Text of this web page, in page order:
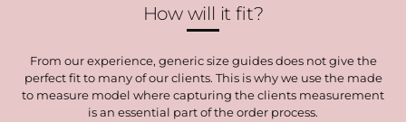
How will it fit?
From our experience, generic size guides does not give the
perfect fit to many of our clients. This is why we use the made
to measure model where capturing the clients measurement
is an essential part of the order process.